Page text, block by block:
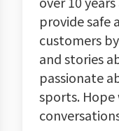
provide safe
customers
and stories
passionate
sports. Hope